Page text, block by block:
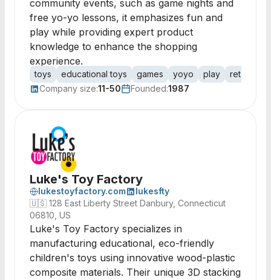
community events, such as game nights and
free yo-yo lessons, it emphasizes fun and
play while providing expert product
knowledge to enhance the shopping
experience.
toys educational toys games yoyo play retail
Company size:11-50 Founded:1987
Luke's Toy Factory
lukestoyfactory.com
lukesfty
🇺🇸 128 East Liberty Street Danbury, Connecticut
06810, US
Luke's Toy Factory specializes in
manufacturing educational, eco-friendly
children's toys using innovative wood-plastic
composite materials. Their unique 3D stacking